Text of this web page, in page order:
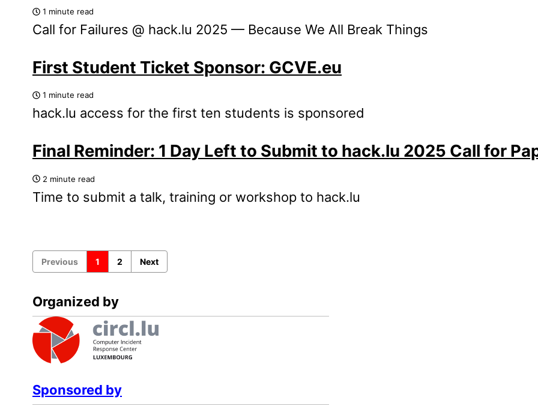
1 minute read
Call for Failures @ hack.lu 2025 — Because We All Break Things
First Student Ticket Sponsor: GCVE.eu
1 minute read
hack.lu access for the first ten students is sponsored
Final Reminder: 1 Day Left to Submit to hack.lu 2025 Call for
2 minute read
Time to submit a talk, training or workshop to hack.lu
Previous 1 2 Next
Organized by
Sponsored by